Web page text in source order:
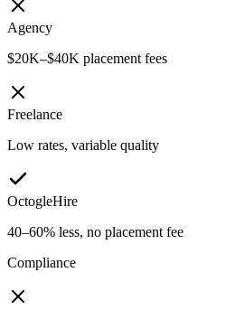
Agency
$20K–$40K placement fees
Freelance
Low rates, variable quality
OctogleHire
40–60% less, no placement fee
Compliance